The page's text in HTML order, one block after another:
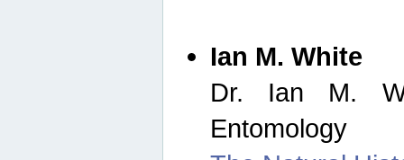
Ian M. White
Dr. Ian M.
Entomology